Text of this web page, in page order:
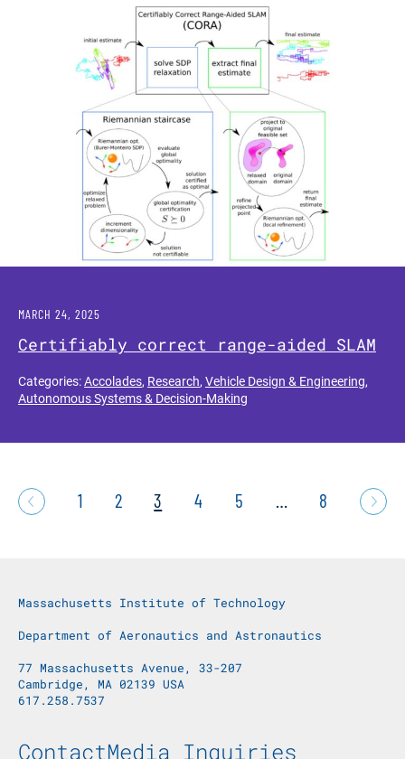
Certifiably correct range-aided SLAM
MARCH 24, 2025
Categories:Accolades, Research, Vehicle Design & Engineering,
Autonomous Systems & Decision-Making
1 2 3 4 5 … 8
Massachusetts Institute of Technology
Department of Aeronautics and Astronautics
77 Massachusetts Avenue, 33-207
Cambridge, MA 02139 USA
617.258.7537
Footer Menu
ContactMedia Inquiries